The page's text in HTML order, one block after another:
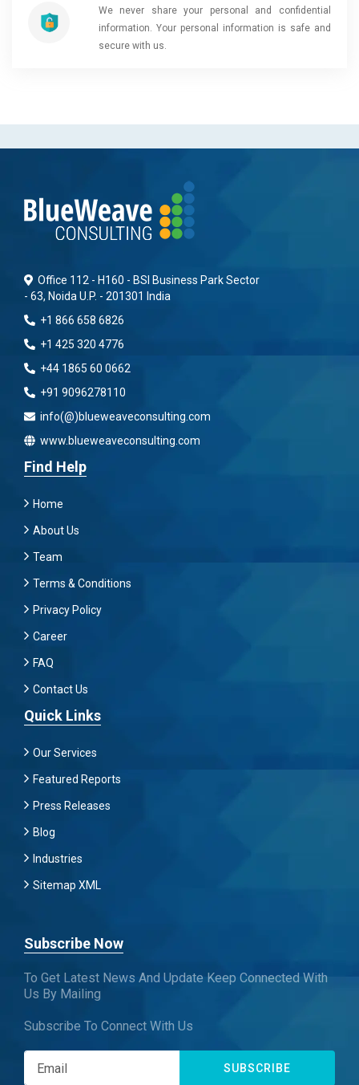
We never share your personal and confidential
information. Your personal information is safe and
secure with us.
Office 112 - H160 - BSI Business Park Sector
- 63, Noida U.P. - 201301 India
+1 866 658 6826
+1 425 320 4776
+44 1865 60 0662
+91 9096278110
info(@)blueweaveconsulting.com
www.blueweaveconsulting.com
Find Help
Home
About Us
Team
Terms & Conditions
Privacy Policy
Career
FAQ
Contact Us
Quick Links
Our Services
Featured Reports
Press Releases
Blog
Industries
Sitemap XML
Subscribe Now
To Get Latest News And Update Keep Connected With
Us By Mailing
Subscribe To Connect With Us
SUBSCRIBE